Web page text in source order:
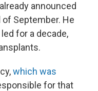
announced
of September. He
for a decade,
which was
for that